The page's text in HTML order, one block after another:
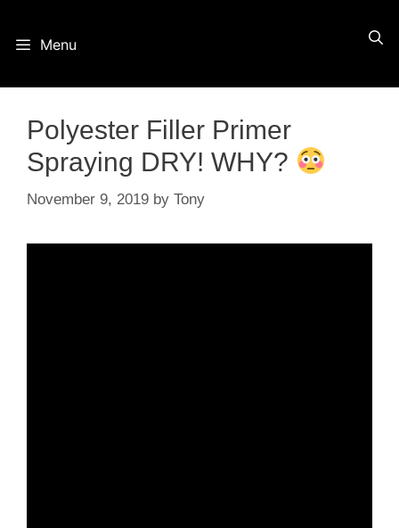
Menu
Polyester Filler Primer
Spraying DRY! WHY?
November 9, 2019 by Tony